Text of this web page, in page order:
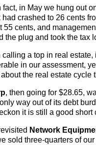
in May we hung out
had crashed to 26 cents
55 cents, and
the plug and took the tax
a top in real
in our assessment,
the real estate cycle
, then going for $28.65,
way out of its debt
it is still a good
Network
sold three-quarters of